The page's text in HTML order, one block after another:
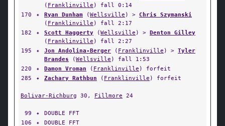
( Franklinville ) fall 0:14
170
✦ Ryan Dunham (Wellsville ) > Chris Szymanski
( Franklinville ) fall 2:17
182
✦ Scott Haggerty (Wellsville ) > Denton Gilley
( Franklinville ) fall 2:27
195
✦ Jon Andolina-Berger ( Franklinville ) > Tyler
Brandes (Wellsville ) fall 1:53
220
✦ Damon Vroman ( Franklinville ) forfeit
285
✦ Zachary Rathbun ( Franklinville ) forfeit
Bolivar-Richburg 30, Fillmore 24
99 ✦
DOUBLE FFT
106
✦
DOUBLE FFT